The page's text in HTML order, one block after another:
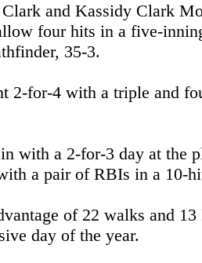
and Kassidy Clark
four hits in a five-
35-3.
2-for-4 with a triple and
with a 2-for-3 day at the
a pair of RBIs in a 10-
of 22 walks and
day of the year.